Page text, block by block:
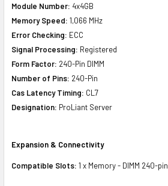
Module Number: 4x4GB
Memory Speed: 1,066 MHz
Error Checking: ECC
Signal Processing: Registered
Form Factor: 240-Pin DIMM
Number of Pins: 240-Pin
Cas Latency Timing: CL7
Designation: ProLiant Server
Expansion & Connectivity
Compatible Slots: 1 x Memory - DIMM 240-pin